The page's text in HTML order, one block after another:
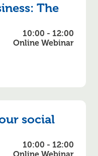
The
10:00 - 12:00
Online Webinar
social
10:00 - 12:00